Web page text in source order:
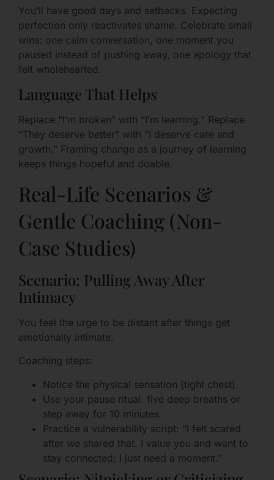
You’ll have good days and setbacks. Expecting
perfection only reactivates shame. Celebrate small
wins: one calm conversation, one moment you
paused instead of pushing away, one apology that
felt wholehearted.
Language That Helps
Replace “I’m broken” with “I’m learning.” Replace
“They deserve better” with “I deserve care and
growth.” Framing change as a journey of learning
keeps things hopeful and doable.
Real-Life Scenarios &
Gentle Coaching (Non-
Case Studies)
Scenario: Pulling Away After
Intimacy
You feel the urge to be distant after things get
emotionally intimate.
Coaching steps:
Notice the physical sensation (tight chest).
Use your pause ritual: five deep breaths or
step away for 10 minutes.
Practice a vulnerability script: “I felt scared
after we shared that. I value you and want to
stay connected; I just need a moment.”